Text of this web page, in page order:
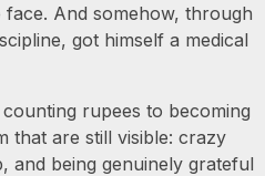
And somehow, through
got himself a medical
rupees to becoming
that are still visible: crazy
and being genuinely grateful